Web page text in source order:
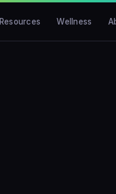
Resources Wellness